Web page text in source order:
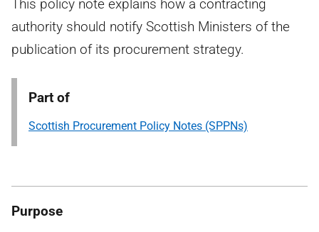
This policy note explains how a contracting
authority should notify Scottish Ministers of the
publication of its procurement strategy.
Part of
Scottish Procurement Policy Notes (SPPNs)
Purpose